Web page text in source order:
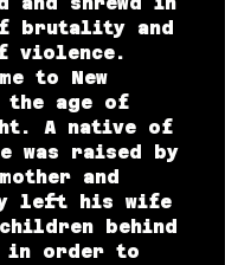
brutality and
violence.
to New
the age of
A native of
was raised by
and
left his wife
behind
order to